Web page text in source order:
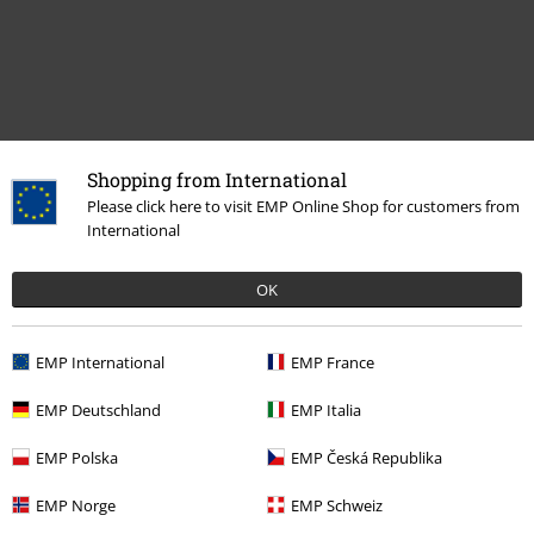
Shopping from International
Please click here to visit EMP Online Shop for customers from
International
OK
EMP International EMP France
EMP Deutschland EMP Italia
EMP Polska EMP Česká Republika
EMP Norge EMP Schweiz
Recently viewed items
%